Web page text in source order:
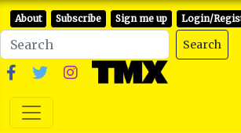
About Subscribe Sign me up Login/
Search